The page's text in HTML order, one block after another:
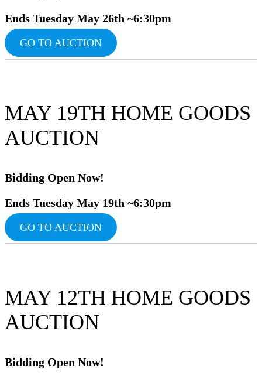
Ends Tuesday May 26th ~6:30pm
GO TO AUCTION
MAY 19TH HOME GOODS
AUCTION
Bidding Open Now!
Ends Tuesday May 19th ~6:30pm
GO TO AUCTION
MAY 12TH HOME GOODS
AUCTION
Bidding Open Now!